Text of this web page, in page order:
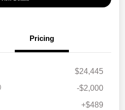
Pricing
$24,445
-$2,000
+$489